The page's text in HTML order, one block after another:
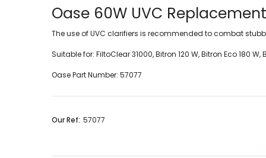
Oase 60W UVC
The use of UVC clarifiers is recommended to combat
Suitable for: FiltoClear 31000, Bitron 120 W, Bitron Eco 180
Oase Part Number: 57077
Our Ref: 57077